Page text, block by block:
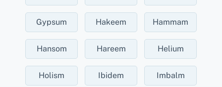
Gypsum Hakeem Hammam
Hansom Hareem Helium
Holism Ibidem Imbalm